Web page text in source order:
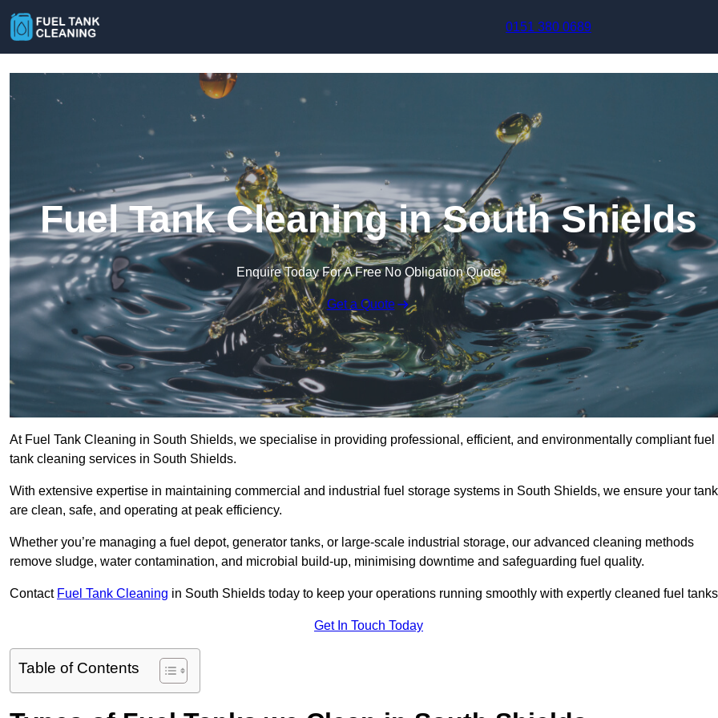
0151 380 0689
Fuel Tank Cleaning in South Shields
Enquire Today For A Free No Obligation Quote
Get a Quote
At Fuel Tank Cleaning in South Shields, we specialise in providing professional, efficient, and environmentally compliant fuel
tank cleaning services in South Shields.
With extensive expertise in maintaining commercial and industrial fuel storage systems in South Shields, we ensure your
are clean, safe, and operating at peak efficiency.
Whether you’re managing a fuel depot, generator tanks, or large-scale industrial storage, our advanced cleaning methods
remove sludge, water contamination, and microbial build-up, minimising downtime and safeguarding fuel quality.
Contact Fuel Tank Cleaning in South Shields today to keep your operations running smoothly with expertly cleaned fuel
Get In Touch Today
Table of Contents